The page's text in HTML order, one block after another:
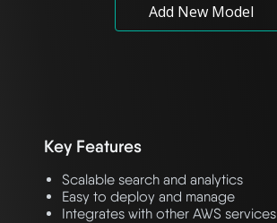
Add New Model
Key Features
Scalable search and analytics
Easy to deploy and manage
Integrates with other AWS services